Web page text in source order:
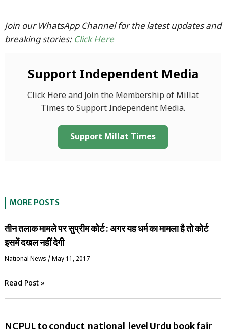
Join our WhatsApp Channel for the latest updates and
breaking stories: Click Here
Support Independent Media
Click Here and Join the Membership of Millat
Times to Support Independent Media.
Support Millat Times
MORE POSTS
तीन तलाक मामले पर सुप्रीम कोर्ट : अगर यह धर्म का मामला है तो कोर्ट
इसमें दखल नहीं देगी
National News / May 11, 2017
Read Post »
NCPUL to conduct national level Urdu book fair